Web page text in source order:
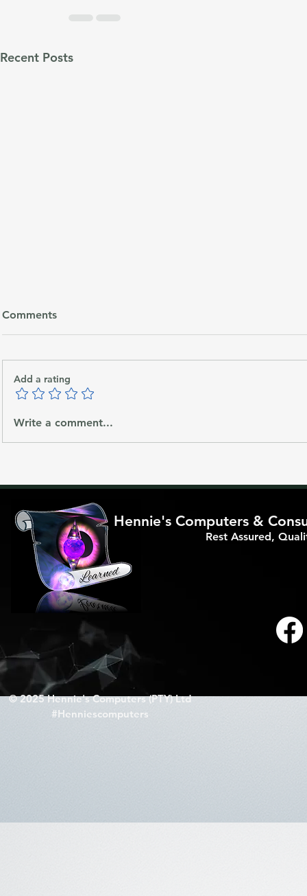
Recent Posts
Apertum/APTM will be the
Benefits of
Comments
Add a rating
Write a comment...
Hennie's Computers &
Rest Assured,
© 2025 Hennie's Computers (PTY) Ltd
#Henniescomputers